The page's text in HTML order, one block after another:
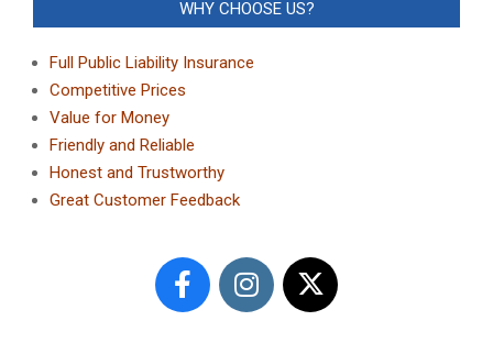
WHY CHOOSE US?
Full Public Liability Insurance
Competitive Prices
Value for Money
Friendly and Reliable
Honest and Trustworthy
Great Customer Feedback